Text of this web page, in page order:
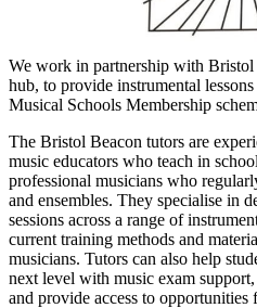
We work in partnership with Bristol
hub, to provide instrumental
Musical Schools Membership
The Bristol Beacon tutors are
music educators who teach in
professional musicians who
and ensembles. They specialise in
sessions across a range of
current training methods and
musicians. Tutors can also help
next level with music exam
and provide access to opportunities